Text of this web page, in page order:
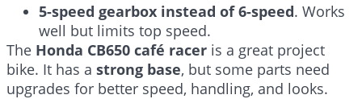
5-speed gearbox instead of 6-speed. Works
well but limits top speed.
The Honda CB650 café racer is a great project
bike. It has a strong base, but some parts need
upgrades for better speed, handling, and looks.